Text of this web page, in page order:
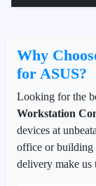
Why
for ASUS?
Looking for the
Workstation
devices at
office or building
delivery make